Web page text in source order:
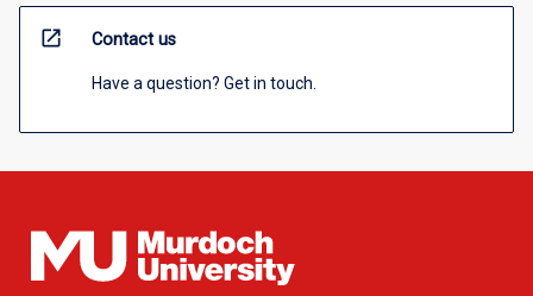
open_in_new Contact us
Have a question? Get in touch.